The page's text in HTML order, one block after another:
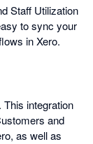
Staff Utilization
to sync your
in Xero.
integration
and
as well as